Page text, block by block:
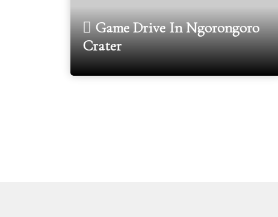
Game Drive In Ngorongoro
Crater